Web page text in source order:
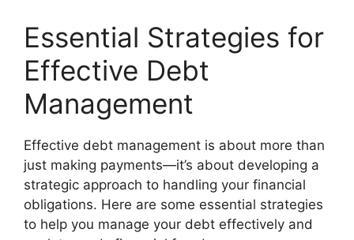
Essential Strategies for
Effective Debt
Management
Effective debt management is about more than
just making payments—it’s about developing a
strategic approach to handling your financial
obligations. Here are some essential strategies
to help you manage your debt effectively and